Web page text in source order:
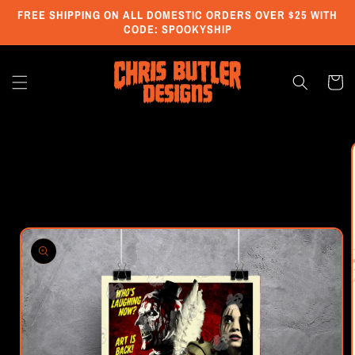
Skip to
FREE SHIPPING ON ALL DOMESTIC ORDERS OVER $25 WITH
CODE: SPOOKYSHIP
Cart